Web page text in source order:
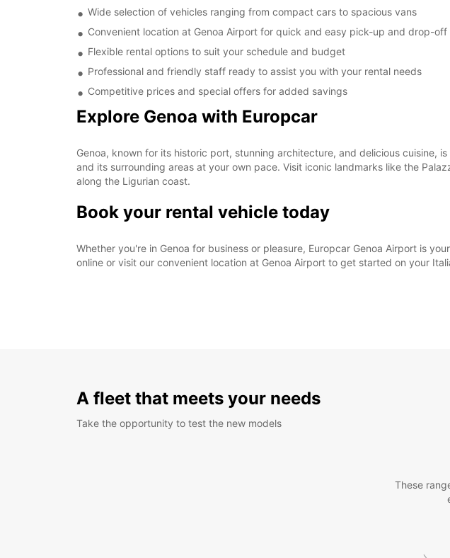
Wide selection of vehicles ranging from compact cars to spacious vans
Convenient location at Genoa Airport for quick and easy pick-up and drop-off
Flexible rental options to suit your schedule and budget
Professional and friendly staff ready to assist you with your rental needs
Competitive prices and special offers for added savings
Explore Genoa with Europcar
Genoa, known for its historic port, stunning architecture, and delicious cuisine,
and its surrounding areas at your own pace. Visit iconic landmarks like the
along the Ligurian coast.
Book your rental vehicle today
Whether you're in Genoa for business or pleasure, Europcar Genoa Airport is
online or visit our convenient location at Genoa Airport to get started on your
A fleet that meets your needs
Take the opportunity to test the new models
These